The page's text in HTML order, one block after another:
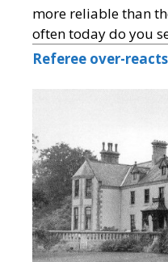
more reliable than
often today do you
Referee over-